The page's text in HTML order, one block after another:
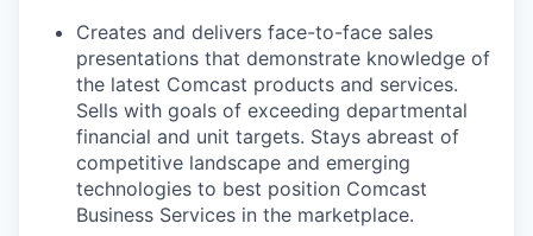
Creates and delivers face-to-face sales
presentations that demonstrate knowledge of
the latest Comcast products and services.
Sells with goals of exceeding departmental
financial and unit targets. Stays abreast of
competitive landscape and emerging
technologies to best position Comcast
Business Services in the marketplace.